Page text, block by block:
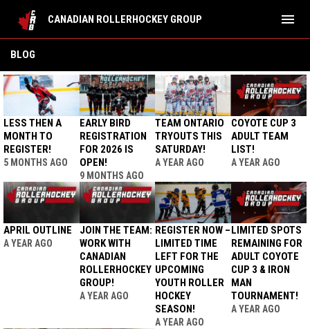
CANADIAN ROLLERHOCKEY GROUP menu
BLOG
LESS THEN A
MONTH TO
REGISTER!
5 MONTHS AGO
EARLY BIRD
REGISTRATION
FOR 2026 IS
OPEN!
9 MONTHS AGO
TEAM ONTARIO
TRYOUTS THIS
SATURDAY!
A YEAR AGO
COYOTE CUP 3
ADULT TEAM
LIST!
A YEAR AGO
APRIL OUTLINE
A YEAR AGO
JOIN THE TEAM:
WORK WITH
CANADIAN
ROLLERHOCKEY
GROUP!
A YEAR AGO
REGISTER NOW –
LIMITED TIME
LEFT FOR THE
UPCOMING
YOUTH ROLLER
HOCKEY
SEASON!
A YEAR AGO
LIMITED SPOTS
REMAINING FOR
ADULT COYOTE
CUP 3 & IRON
MAN
TOURNAMENT!
A YEAR AGO